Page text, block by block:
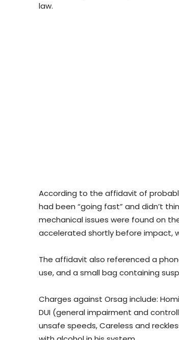
law.
According to the affidavit of
had been “going fast” and didn’t
mechanical issues were found on
accelerated shortly before impact,
The affidavit also referenced a
use, and a small bag containing
Charges against Orsag include:
DUI (general impairment and
unsafe speeds, Careless and